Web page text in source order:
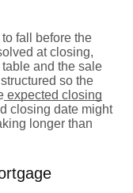
fall before the
at closing,
and the sale
so the
expected closing
closing date might
longer than